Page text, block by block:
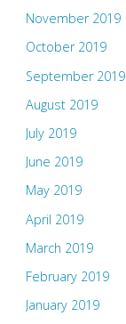
November 2019
October 2019
September 2019
August 2019
July 2019
June 2019
May 2019
April 2019
March 2019
February 2019
January 2019